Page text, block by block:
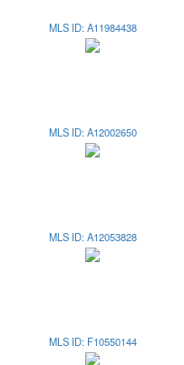
MLS ID: A11984438
MLS ID: A12002650
MLS ID: A12053828
MLS ID: F10550144